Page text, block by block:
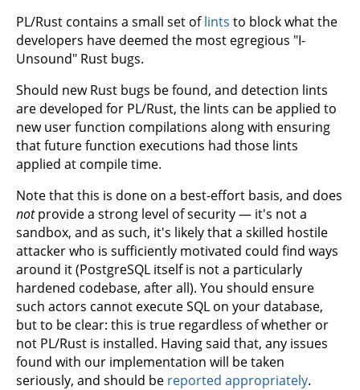
PL/Rust contains a small set oflints to block what the
developers have deemed the most egregious "I-
Unsound" Rust bugs.
Should new Rust bugs be found, and detection lints
are developed for PL/Rust, the lints can be applied to
new user function compilations along with ensuring
that future function executions had those lints
applied at compile time.
Note that this is done on a best-effort basis, and does
notprovide a strong level of security — it's not a
sandbox, and as such, it's likely that a skilled hostile
attacker who is sufficiently motivated could find ways
around it (PostgreSQL itself is not a particularly
hardened codebase, after all). You should ensure
such actors cannot execute SQL on your database,
but to be clear: this is true regardless of whether or
not PL/Rust is installed. Having said that, any issues
found with our implementation will be taken
seriously, and should be reported appropriately.